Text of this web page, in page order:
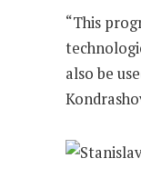
“This
also be